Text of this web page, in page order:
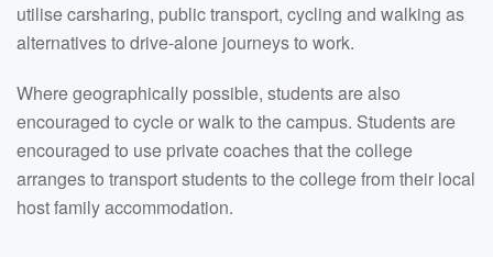
utilise carsharing, public transport, cycling and walking as
alternatives to drive-alone journeys to work.
Where geographically possible, students are also
encouraged to cycle or walk to the campus. Students are
encouraged to use private coaches that the college
arranges to transport students to the college from their local
host family accommodation.